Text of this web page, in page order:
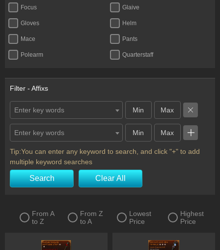
Focus Glaive
Gloves Helm
Mace Pants
Polearm Quarterstaff
Shield
Sword Totem
Two-Handed Axe Two-Handed Mace
Two-Handed Scythe Two-Handed Sword
Wand Horadric Seal
Charm
Filter - Affixs
Enter key words
Enter key words
Tip:You can enter any keyword to search, and click "+" to add
multiple keyword searches
Search Clear All
From A
to Z
From Z
to A
Lowest
Price
Highest
Price